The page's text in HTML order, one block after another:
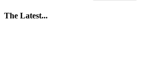
The Latest...